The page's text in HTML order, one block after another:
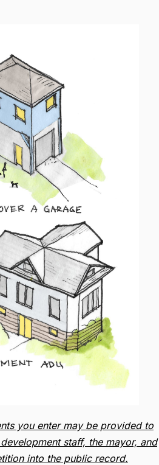
you enter may be provided to
staff, the mayor, and
into the public record.